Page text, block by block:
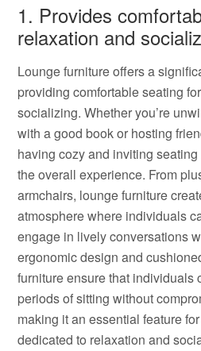
1. Provides
relaxation and
Lounge furniture offers a
providing comfortable seating
socializing. Whether you’re
with a good book or hosting
having cozy and inviting
the overall experience. From
armchairs, lounge furniture
atmosphere where individuals
engage in lively conversations
ergonomic design and
furniture ensure that individuals
periods of sitting without
making it an essential feature
dedicated to relaxation and